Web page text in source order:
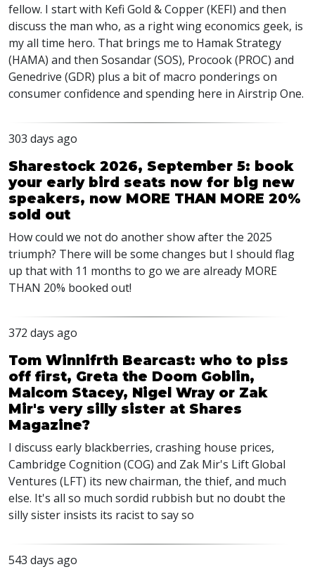
fellow. I start with Kefi Gold & Copper (KEFI) and then
discuss the man who, as a right wing economics geek, is
my all time hero. That brings me to Hamak Strategy
(HAMA) and then Sosandar (SOS), Procook (PROC) and
Genedrive (GDR) plus a bit of macro ponderings on
consumer confidence and spending here in Airstrip One.
303 days ago
Sharestock 2026, September 5: book
your early bird seats now for big new
speakers, now MORE THAN MORE 20%
sold out
How could we not do another show after the 2025
triumph? There will be some changes but I should flag
up that with 11 months to go we are already MORE
THAN 20% booked out!
372 days ago
Tom Winnifrth Bearcast: who to piss
off first, Greta the Doom Goblin,
Malcom Stacey, Nigel Wray or Zak
Mir's very silly sister at Shares
Magazine?
I discuss early blackberries, crashing house prices,
Cambridge Cognition (COG) and Zak Mir's Lift Global
Ventures (LFT) its new chairman, the thief, and much
else. It's all so much sordid rubbish but no doubt the
silly sister insists its racist to say so
543 days ago